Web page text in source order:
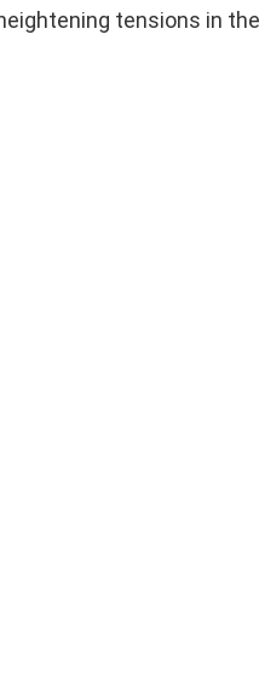
tensions in